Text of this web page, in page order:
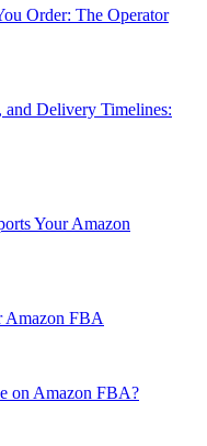
Order: The Operator
Delivery Timelines:
Your Amazon
Amazon FBA
on Amazon FBA?